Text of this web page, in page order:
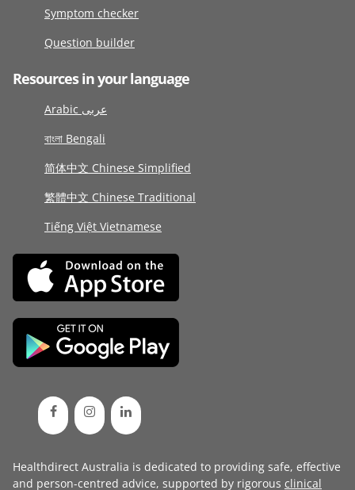
Symptom checker
Question builder
Resources in your language
Arabic عربى
বাংলা Bengali
简体中文 Chinese Simplified
繁體中文 Chinese Traditional
Tiếng Việt Vietnamese
Healthdirect Australia is dedicated to providing safe, effective
and person-centred advice, supported by rigorous clinical